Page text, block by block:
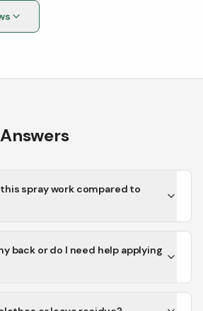
spray work compared to
back or do I need help applying